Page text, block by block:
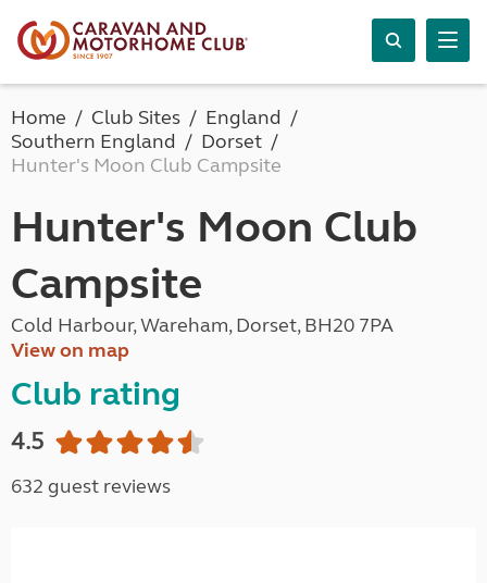
Home Club Sites
England
Southern England
Dorset
Hunter's Moon Club Campsite
Hunter's Moon Club
Campsite
Cold Harbour, Wareham, Dorset, BH20 7PA
View on map
Club rating
4.5
632 guest reviews